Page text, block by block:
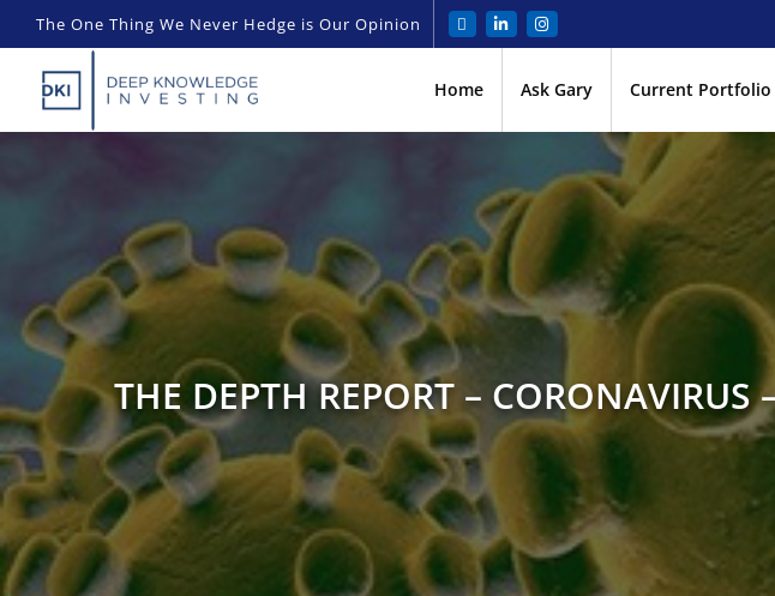
The One Thing We Never Hedge is Our Opinion
Home Ask Gary Current Portfolio
THE DEPTH REPORT –